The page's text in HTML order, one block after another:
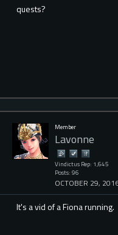
quests?
Member
Lavonne
Vindictus Rep: 1,645
Posts: 96
OCTOBER 29,
It's a vid of a Fiona running.